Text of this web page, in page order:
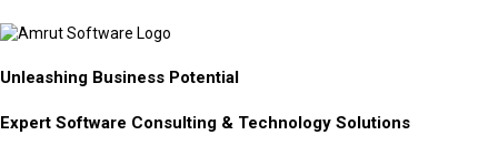
Unleashing Business Potential
Expert Software Consulting & Technology Solutions